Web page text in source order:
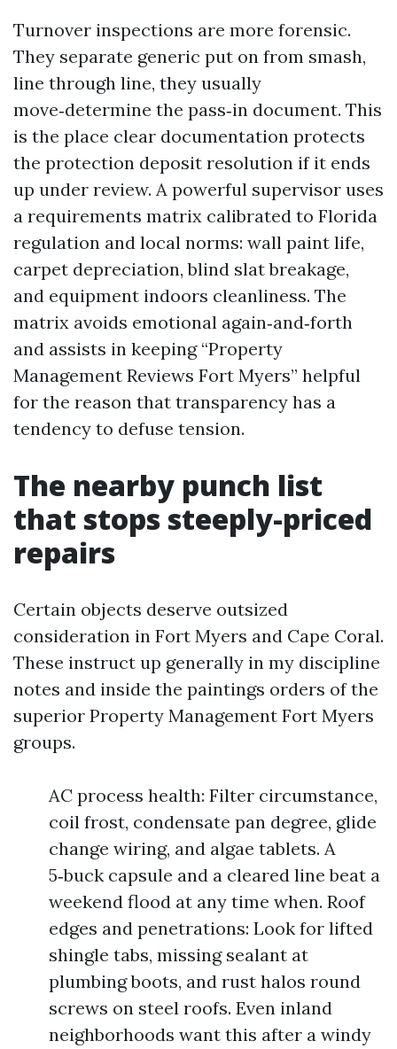
Turnover inspections are more forensic.
They separate generic put on from smash,
line through line, they usually
move‑determine the pass‑in document. This
is the place clear documentation protects
the protection deposit resolution if it ends
up under review. A powerful supervisor uses
a requirements matrix calibrated to Florida
regulation and local norms: wall paint life,
carpet depreciation, blind slat breakage,
and equipment indoors cleanliness. The
matrix avoids emotional again‑and‑forth
and assists in keeping “Property
Management Reviews Fort Myers” helpful
for the reason that transparency has a
tendency to defuse tension.
The nearby punch list
that stops steeply-priced
repairs
Certain objects deserve outsized
consideration in Fort Myers and Cape Coral.
These instruct up generally in my discipline
notes and inside the paintings orders of the
superior Property Management Fort Myers
groups.
AC process health: Filter circumstance,
coil frost, condensate pan degree, glide
change wiring, and algae tablets. A
5‑buck capsule and a cleared line beat a
weekend flood at any time when. Roof
edges and penetrations: Look for lifted
shingle tabs, missing sealant at
plumbing boots, and rust halos round
screws on steel roofs. Even inland
neighborhoods want this after a windy